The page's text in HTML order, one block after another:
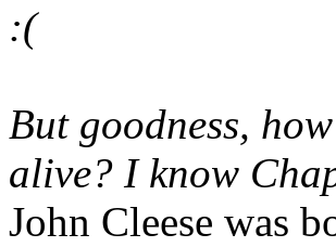
:(
But goodness,
alive? I know
John Cleese was